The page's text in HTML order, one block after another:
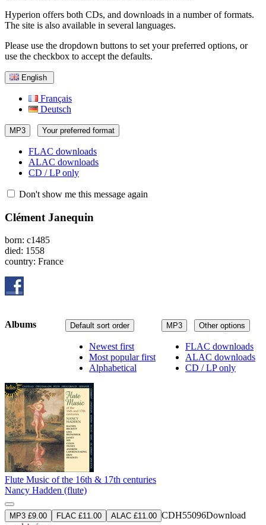
Hyperion offers both CDs, and downloads in a number of formats.
The site is also available in several languages.
Please use the dropdown buttons to set your preferred options, or
use the checkbox to accept the defaults.
English
Français
Deutsch
MP3 Your preferred format
FLAC downloads
ALAC downloads
CD / LP only
Don't show me this message again
Clément Janequin
born: c1485
died: 1558
country: France
MP3 Other options
FLAC downloads
ALAC downloads
CD / LP only
Default sort order
Newest first
Most popular first
Alphabetical
Albums
Flute Music of the 16th & 17th centuries
Nancy Hadden (flute)
MP3 £9.00 FLAC £11.00 ALAC £11.00 CDH55096Download